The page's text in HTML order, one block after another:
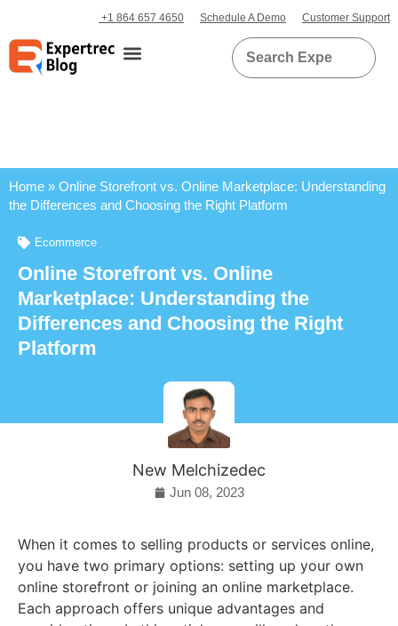
+1 864 657 4650 Schedule A Demo Customer Support
Home » Online Storefront vs. Online Marketplace: Understanding
the Differences and Choosing the Right Platform
Ecommerce
Online Storefront vs. Online
Marketplace: Understanding the
Differences and Choosing the Right
Platform
New Melchizedec
Jun 08, 2023
When it comes to selling products or services online,
you have two primary options: setting up your own
online storefront or joining an online marketplace.
Each approach offers unique advantages and